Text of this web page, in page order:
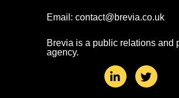
Email: contact@brevia.co.uk
Brevia is a public relations and
agency.
L
i
n
T
w
i